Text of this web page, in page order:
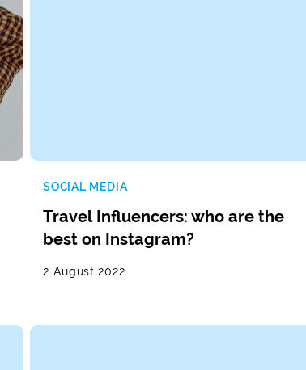
SOCIAL MEDIA
Travel Influencers: who are the
best on Instagram?
2 August 2022